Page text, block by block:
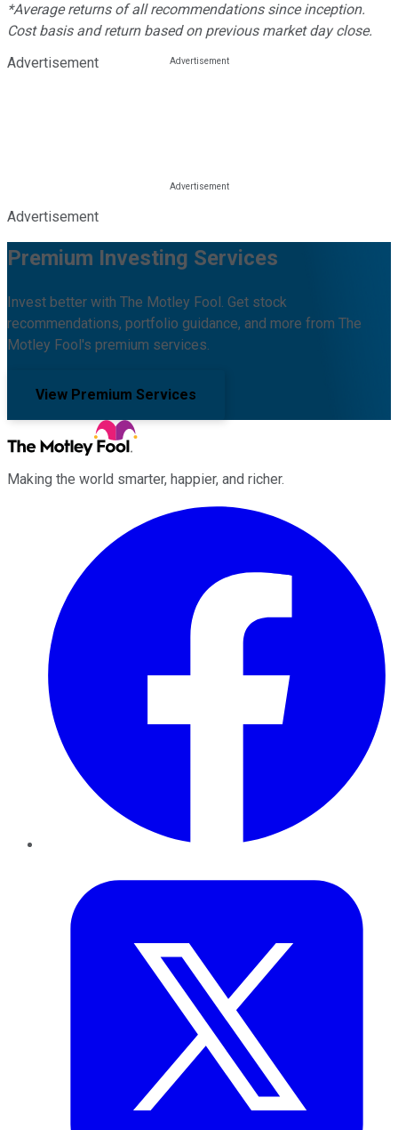
*Average returns of all recommendations since inception.
Cost basis and return based on previous market day close.
Advertisement
Advertisement
Premium Investing Services
Invest better with The Motley Fool. Get stock
recommendations, portfolio guidance, and more from The
Motley Fool's premium services.
View Premium Services
Making the world smarter, happier, and richer.